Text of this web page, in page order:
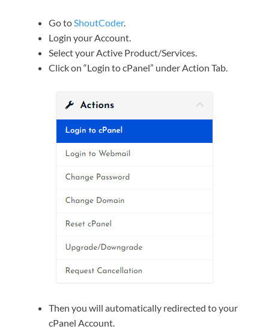
Go toShoutCoder.
Login your Account.
Select your Active Product/Services.
Click on “Login to cPanel” under Action Tab.
Then you will automatically redirected to your
cPanel Account.